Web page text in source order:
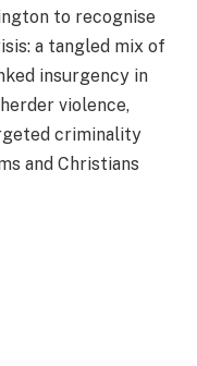
to recognise
a tangled mix of
insurgency in
violence,
criminality
and Christians